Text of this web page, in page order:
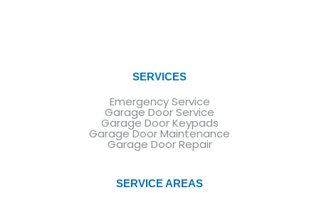
SERVICES
Emergency Service
Garage Door Service
Garage Door Keypads
Garage Door Maintenance
Garage Door Repair
SERVICE AREAS